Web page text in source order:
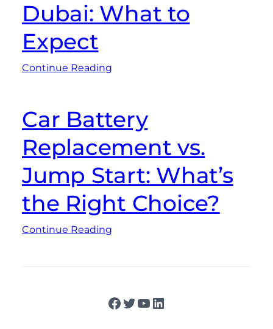
Dubai: What to
Expect
Continue Reading
Car Battery
Replacement vs.
Jump Start: What’s
the Right Choice?
Continue Reading
Facebook
Twitter
YouTube
LinkedIn